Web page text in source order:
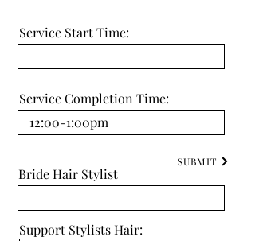
Service Start Time:
Service Completion Time:
SUBMIT
Bride Hair Stylist
Support Stylists Hair: